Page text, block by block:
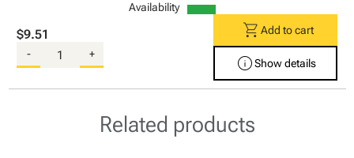
Availability
$9.51
- +
shopping_cart Add to cart
infoShow details
Related products